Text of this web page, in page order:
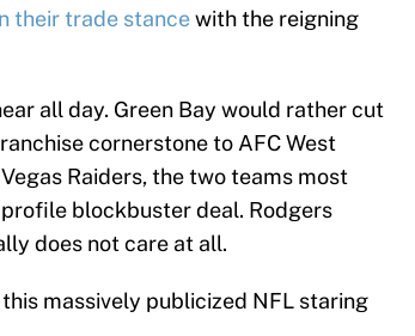
their trade stancewith the reigning
all day. Green Bay would rather cut
cornerstone to AFC West
Raiders, the two teams most
blockbuster deal. Rodgers
does not care at all.
massively publicized NFL staring